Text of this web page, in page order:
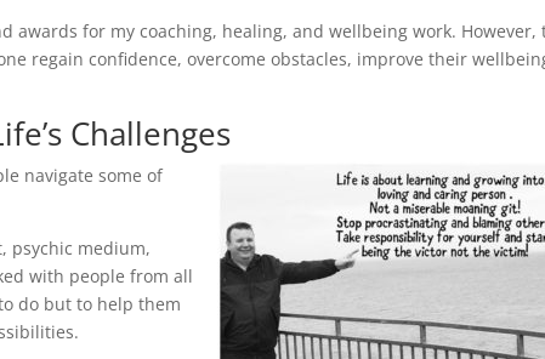
awards for my coaching, healing, and wellbeing work. However,
regain confidence, overcome obstacles, improve their
Challenges
navigate some of
psychic medium,
with people from all
do but to help them